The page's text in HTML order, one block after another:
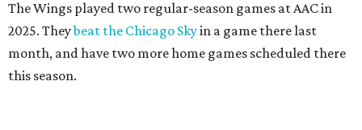
The Wings played two regular-season games at AAC in
2025. Theybeat the Chicago Skyin a game there last
month, and have two more home games scheduled there
this season.